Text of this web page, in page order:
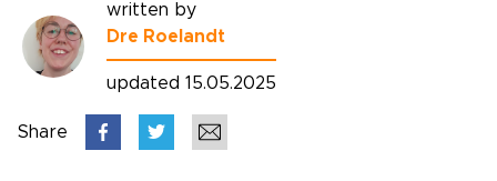
written by
Dre Roelandt
updated 15.05.2025
Share